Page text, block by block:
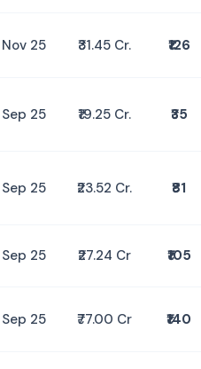
25 ₹31.45 Cr. ₹126
25 ₹19.25 Cr. ₹35
25 ₹23.52 Cr. ₹81
25 ₹27.24 Cr ₹105
25 ₹77.00 Cr ₹140